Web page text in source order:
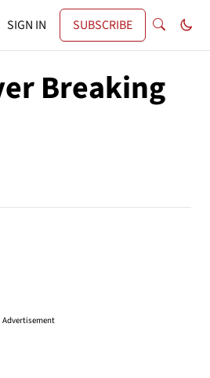
SIGN IN SUBSCRIBE
Breaking
Advertisement